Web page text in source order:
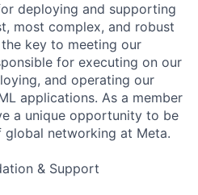
deploying and supporting
most complex, and robust
key to meeting our
for executing on our
and operating our
applications. As a member
a unique opportunity to be
networking at Meta.
& Support